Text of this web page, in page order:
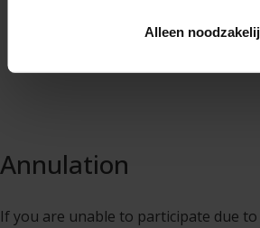
Alleen
Annulation
If you are unable to participate due to